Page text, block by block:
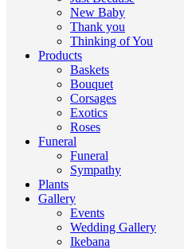
New Baby
Thank you
Thinking of You
Products
Baskets
Bouquet
Corsages
Exotics
Roses
Funeral
Funeral
Sympathy
Plants
Gallery
Events
Wedding Gallery
Ikebana